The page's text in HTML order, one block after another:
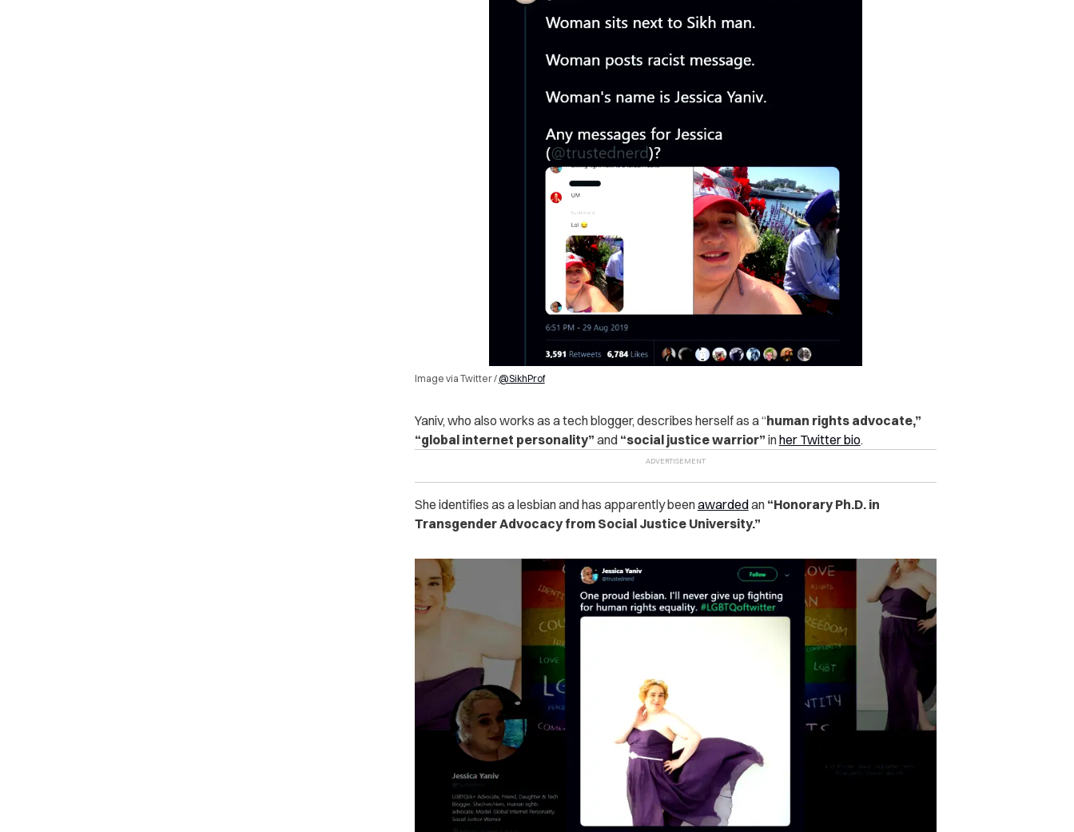
Image via Twitter / @SikhProf
Yaniv, who also works as a tech blogger, describes herself as a “human rights advocate,”
“global internet personality” and “social justice warrior” inher Twitter bio.
She identifies as a lesbian and has apparently beenawardedan “Honorary Ph.D. in
Transgender Advocacy from Social Justice University.”